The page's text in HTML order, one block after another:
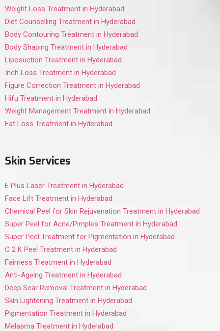
Weight Loss Treatment in Hyderabad
Diet Counselling Treatment in Hyderabad
Body Contouring Treatment in Hyderabad
Body Shaping Treatment in Hyderabad
Liposuction Treatment in Hyderabad
Inch Loss Treatment in Hyderabad
Figure Correction Treatment in Hyderabad
Hifu Treatment in Hyderabad
Weight Management Treatment in Hyderabad
Fat Loss Treatment in Hyderabad
Skin Services
E Plus Laser Treatment in Hyderabad
Face Lift Treatment in Hyderabad
Chemical Peel for Skin Rejuvenation Treatment in Hyderabad
Super Peel for Acne/Pimples Treatment in Hyderabad
Super Peel Treatment for Pigmentation in Hyderabad
C 2 K Peel Treatment in Hyderabad
Fairness Treatment in Hyderabad
Anti-Ageing Treatment in Hyderabad
Deep Scar Removal Treatment in Hyderabad
Skin Lightening Treatment in Hyderabad
Pigmentation Treatment in Hyderabad
Melasma Treatment in Hyderabad